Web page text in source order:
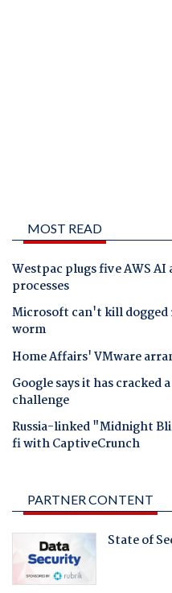
MOST READ
Westpac plugs five AWS
processes
Microsoft can't kill
worm
Home Affairs' VMware
Google says it has cracked
challenge
Russia-linked "Midnight
fi with CaptiveCrunch
PARTNER CONTENT
State of